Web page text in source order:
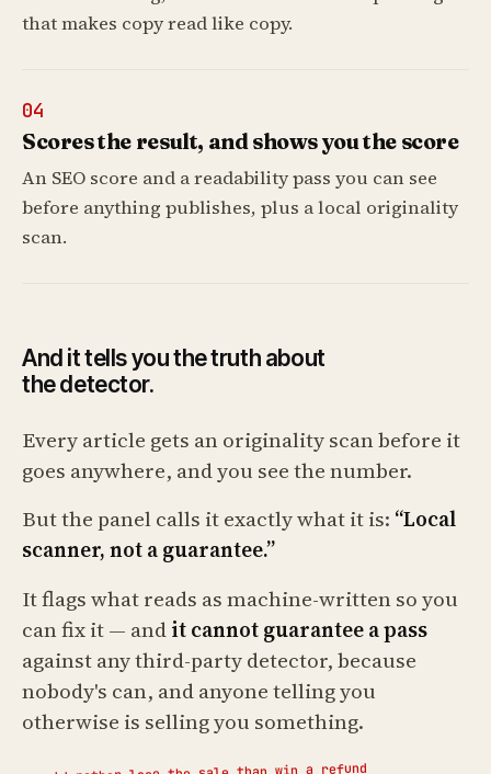
that makes copy read like copy.
04
Scores the result, and shows you the score
An SEO score and a readability pass you can see
before anything publishes, plus a local originality
scan.
And it tells you the truth about
the detector.
Every article gets an originality scan before it
goes anywhere, and you see the number.
But the panel calls it exactly what it is: “Local
scanner, not a guarantee.”
It flags what reads as machine-written so you
can fix it — andit cannot guarantee a pass
against any third-party detector, because
nobody's can, and anyone telling you
otherwise is selling you something.